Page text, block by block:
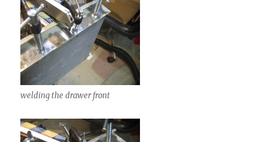
welding the drawer front